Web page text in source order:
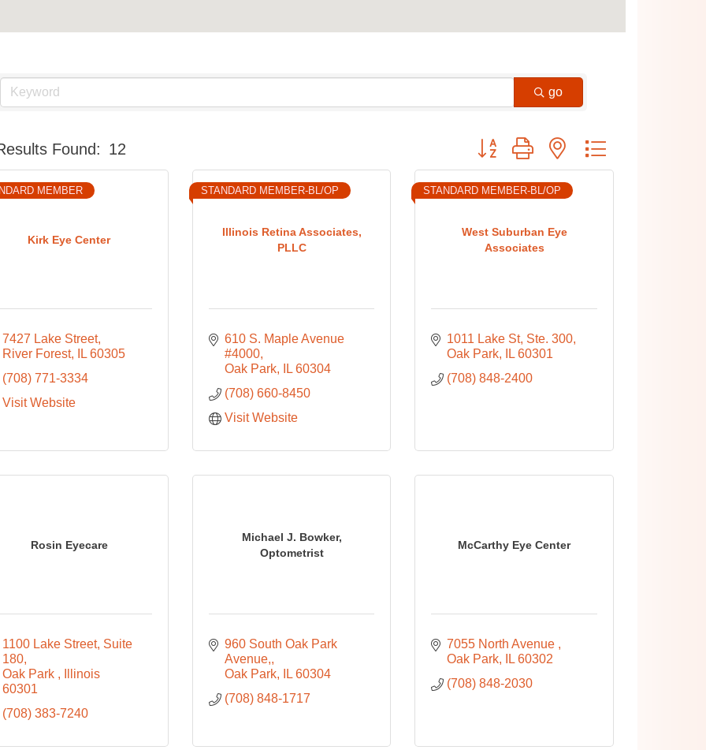
go
Found: 12 Button group with nested dropdown
Kirk Eye Center
MEMBER
7427 Lake Street
River Forest
IL 60305
(708) 771-3334
Visit Website
Illinois Retina Associates,
PLLC
STANDARD MEMBER-BL/OP
610 S. Maple Avenue
#4000
Oak Park
IL 60304
(708) 660-8450
Visit Website
West Suburban Eye
Associates
STANDARD MEMBER-BL/OP
1011 Lake St, Ste. 300
Oak Park
IL 60301
(708) 848-2400
Rosin Eyecare
1100 Lake Street Suite
180
Oak Park
Illinois
60301
(708) 383-7240
Michael J. Bowker,
Optometrist
960 South Oak Park
Avenue,
Oak Park
IL 60304
(708) 848-1717
McCarthy Eye Center
7055 North Avenue
Oak Park
IL 60302
(708) 848-2030